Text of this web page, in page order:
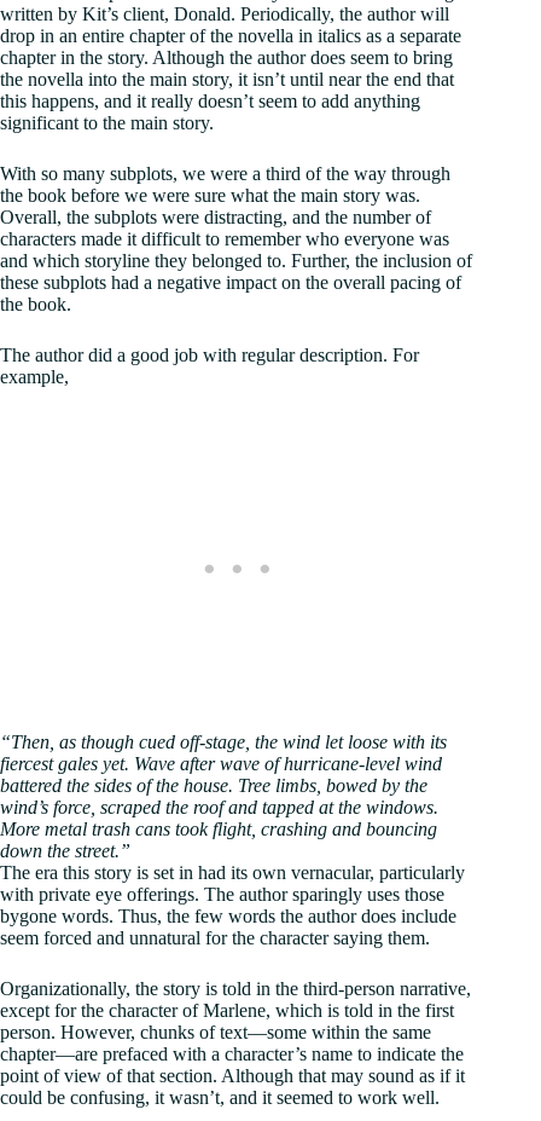
written by Kit’s client, Donald. Periodically, the author will
drop in an entire chapter of the novella in italics as a separate
chapter in the story. Although the author does seem to bring
the novella into the main story, it isn’t until near the end that
this happens, and it really doesn’t seem to add anything
significant to the main story.
With so many subplots, we were a third of the way through
the book before we were sure what the main story was.
Overall, the subplots were distracting, and the number of
characters made it difficult to remember who everyone was
and which storyline they belonged to. Further, the inclusion of
these subplots had a negative impact on the overall pacing of
the book.
The author did a good job with regular description. For
example,
“Then, as though cued off-stage, the wind let loose with its
fiercest gales yet. Wave after wave of hurricane-level wind
battered the sides of the house. Tree limbs, bowed by the
wind’s force, scraped the roof and tapped at the windows.
More metal trash cans took flight, crashing and bouncing
down the street.”
The era this story is set in had its own vernacular, particularly
with private eye offerings. The author sparingly uses those
bygone words. Thus, the few words the author does include
seem forced and unnatural for the character saying them.
Organizationally, the story is told in the third-person narrative,
except for the character of Marlene, which is told in the first
person. However, chunks of text—some within the same
chapter—are prefaced with a character’s name to indicate the
point of view of that section. Although that may sound as if it
could be confusing, it wasn’t, and it seemed to work well.